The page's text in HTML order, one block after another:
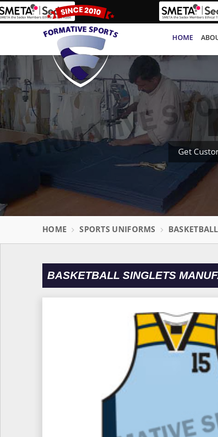
HOME
Get
HOME SPORTS UNIFORMS
BASKETBALL SINGLETS